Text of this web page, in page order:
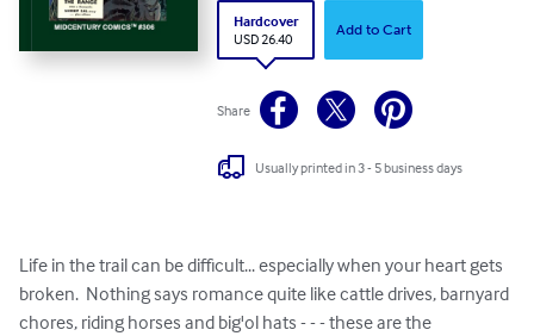
Hardcover
USD 26.40
Add to Cart
Share
Usually printed in 3 - 5 business days
Life in the trail can be difficult... especially when your heart gets
broken.  Nothing says romance quite like cattle drives, barnyard
chores, riding horses and big'ol hats - - - these are the